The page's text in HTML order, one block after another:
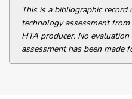
This is a bibliographic
technology assessment
HTA producer. No
assessment has been made